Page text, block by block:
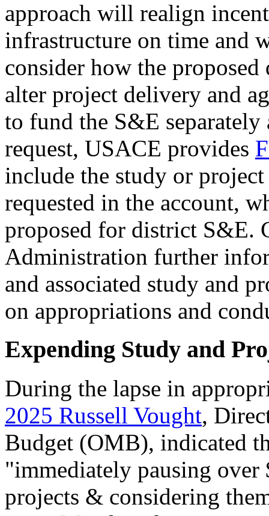
approach will realign
infrastructure on time and
consider how the
alter project delivery and
to fund the S&E separately
request, USACE provides
include the study or
requested in the account,
proposed for district S&E.
Administration further
and associated study and
on appropriations and
Expending Study and
During the lapse in
2025 Russell Vought,
Budget (OMB), indicated
"immediately pausing
projects & considering